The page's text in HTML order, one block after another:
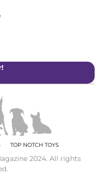
TOP NOTCH TOYS
2024. All rights